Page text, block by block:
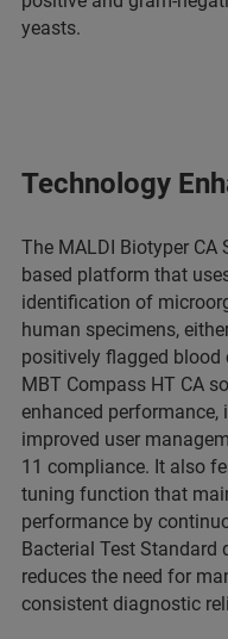
yeasts.
Technology
The MALDI Biotyper CA
based platform that
identification of
human specimens,
positively flagged blood
MBT Compass HT CA
enhanced
improved user
11 compliance. It also
tuning function that
performance by
Bacterial Test
reduces the need for
consistent diagnostic